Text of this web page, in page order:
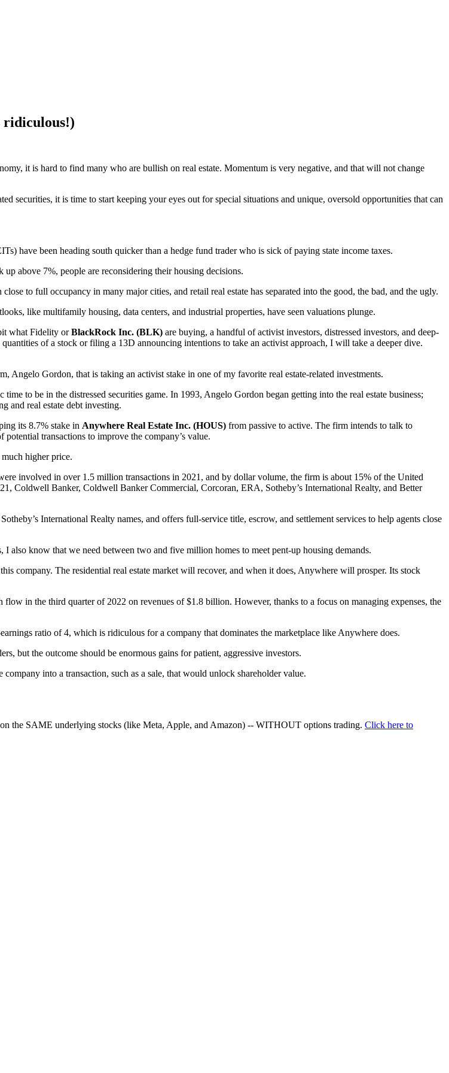
ridiculous!)
it is hard to find many who are bullish on real estate. Momentum is very negative, and that will not change
securities, it is time to start keeping your eyes out for special situations and unique, oversold opportunities that can
have been heading south quicker than a hedge fund trader who is sick of paying state income taxes.
above 7%, people are reconsidering their housing decisions.
to full occupancy in many major cities, and retail real estate has separated into the good, the bad, and the ugly.
like multifamily housing, data centers, and industrial properties, have seen valuations plunge.
what Fidelity orBlackRock Inc. (BLK) are buying, a handful of activist investors, distressed investors, and deep-
of a stock or filing a 13D announcing intentions to take an activist approach, I will take a deeper dive.
Gordon, that is taking an activist stake in one of my favorite real estate-related investments.
to be in the distressed securities game. In 1993, Angelo Gordon began getting into the real estate business;
and real estate debt investing.
its 8.7% stake in Anywhere Real Estate Inc. (HOUS) from passive to active. The firm intends to talk to
transactions to improve the company’s value.
higher price.
involved in over 1.5 million transactions in 2021, and by dollar volume, the firm is about 15% of the United
Coldwell Banker, Coldwell Banker Commercial, Corcoran, ERA, Sotheby’s International Realty, and Better
International Realty names, and offers full-service title, escrow, and settlement services to help agents close
I also know that we need between two and five million homes to meet pent-up housing demands.
company. The residential real estate market will recover, and when it does, Anywhere will prosper. Its stock
in the third quarter of 2022 on revenues of $1.8 billion. However, thanks to a focus on managing expenses, the
ratio of 4, which is ridiculous for a company that dominates the marketplace like Anywhere does.
but the outcome should be enormous gains for patient, aggressive investors.
into a transaction, such as a sale, that would unlock shareholder value.
the SAME underlying stocks (like Meta, Apple, and Amazon) -- WITHOUT options trading. Click here to